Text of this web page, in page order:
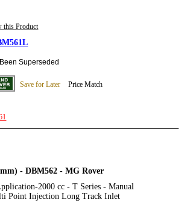
this Product
Superseded
Save for Later Price Match
- DBM562 - MG Rover
2000 cc - T Series - Manual
Point Injection Long Track Inlet